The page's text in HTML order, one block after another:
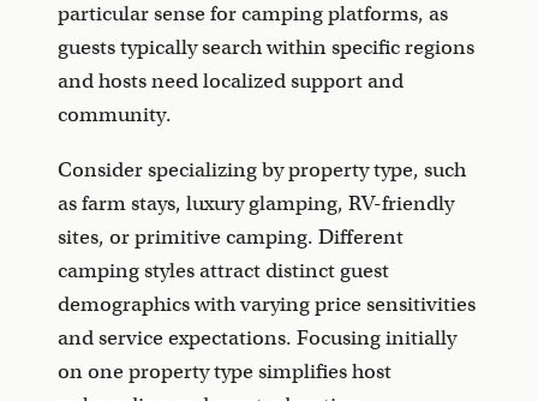
particular sense for camping platforms, as
guests typically search within specific regions
and hosts need localized support and
community.
Consider specializing by property type, such
as farm stays, luxury glamping, RV-friendly
sites, or primitive camping. Different
camping styles attract distinct guest
demographics with varying price sensitivities
and service expectations. Focusing initially
on one property type simplifies host